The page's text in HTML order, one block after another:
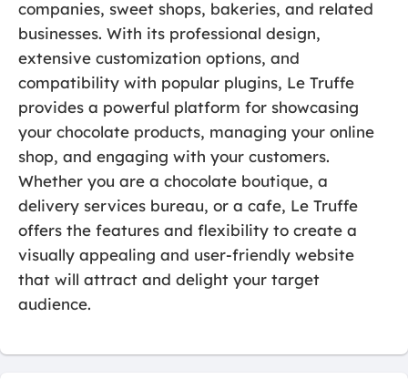
companies, sweet shops, bakeries, and related
businesses. With its professional design,
extensive customization options, and
compatibility with popular plugins, Le Truffe
provides a powerful platform for showcasing
your chocolate products, managing your online
shop, and engaging with your customers.
Whether you are a chocolate boutique, a
delivery services bureau, or a cafe, Le Truffe
offers the features and flexibility to create a
visually appealing and user-friendly website
that will attract and delight your target
audience.